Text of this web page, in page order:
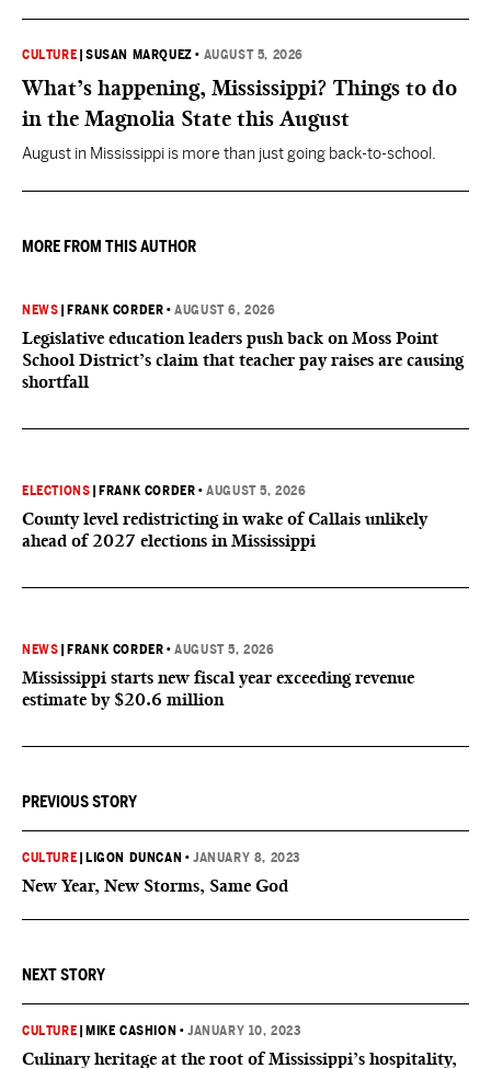
CULTURE |SUSAN MARQUEZ • AUGUST 5, 2026
What’s happening, Mississippi? Things to do
in the Magnolia State this August
August in Mississippi is more than just going back-to-school.
MORE FROM THIS AUTHOR
NEWS FRANK CORDER •AUGUST 6, 2026
Legislative education leaders push back on Moss Point
School District’s claim that teacher pay raises are causing
shortfall
ELECTIONS FRANK CORDER •AUGUST 5, 2026
County level redistricting in wake of Callais unlikely
ahead of 2027 elections in Mississippi
NEWS FRANK CORDER •AUGUST 5, 2026
Mississippi starts new fiscal year exceeding revenue
estimate by $20.6 million
PREVIOUS STORY
CULTURE LIGON DUNCAN •JANUARY 8, 2023
New Year, New Storms, Same God
NEXT STORY
CULTURE MIKE CASHION •JANUARY 10, 2023
Culinary heritage at the root of Mississippi’s hospitality,